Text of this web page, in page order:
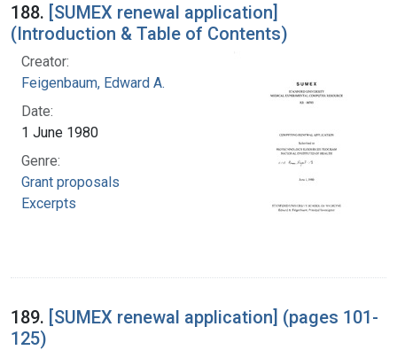
188. [SUMEX renewal application]
(Introduction & Table of Contents)
Creator:
Feigenbaum, Edward A.
Date:
1 June 1980
Genre:
Grant proposals
Excerpts
189. [SUMEX renewal application] (pages 101-
125)